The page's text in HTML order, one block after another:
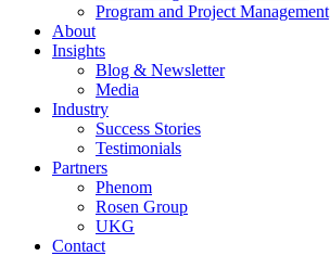
Program and Project Management
About
Insights
Blog & Newsletter
Media
Industry
Success Stories
Testimonials
Partners
Phenom
Rosen Group
UKG
Contact